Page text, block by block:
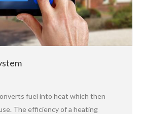
fuel into heat which then
The efficiency of a heating